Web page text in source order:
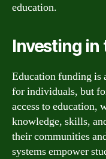
education.
Investing in
Education funding is
for individuals, but
access to education,
knowledge, skills,
their communities
systems empower